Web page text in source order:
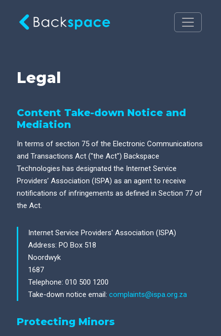
Legal
Content Take-down Notice and
Mediation
In terms of section 75 of the Electronic Communications
and Transactions Act ("the Act") Backspace
Technologies has designated the Internet Service
Providers’ Association (ISPA) as an agent to receive
notifications of infringements as defined in Section 77 of
the Act.
Internet Service Providers' Association (ISPA)
Address: PO Box 518
Noordwyk
1687
Telephone: 010 500 1200
Take-down notice email:complaints@ispa.org.za
Protecting Minors